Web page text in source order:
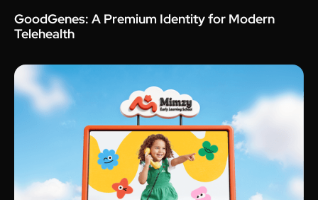
GoodGenes: A Premium Identity for Modern
Telehealth